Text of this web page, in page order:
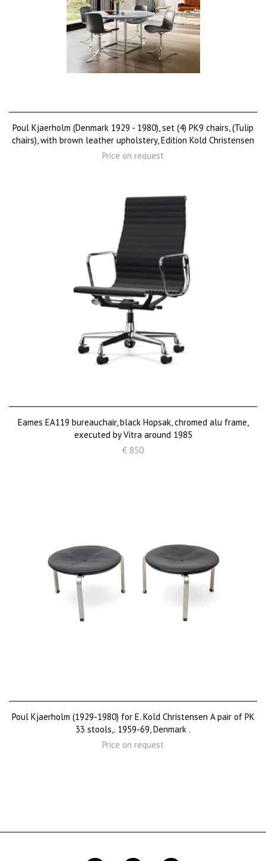
Poul Kjaerholm (Denmark 1929 - 1980), set (4) PK9 chairs, (Tulip
chairs), with brown leather upholstery, Edition Kold Christensen
Price on request
Eames EA119 bureauchair, black Hopsak, chromed alu frame,
executed by Vitra around 1985
€ 850
Poul Kjaerholm (1929-1980) for E. Kold Christensen A pair of PK
33 stools,. 1959-69, Denmark .
Price on request